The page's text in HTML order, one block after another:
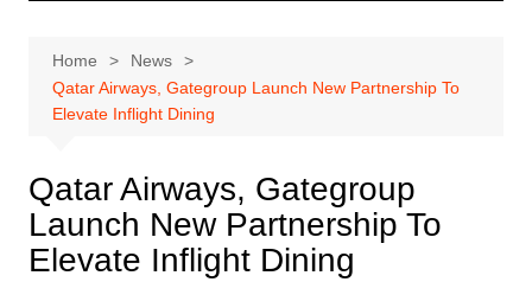
Home
News
Qatar Airways, Gategroup Launch New Partnership To
Elevate Inflight Dining
Qatar Airways, Gategroup
Launch New Partnership To
Elevate Inflight Dining